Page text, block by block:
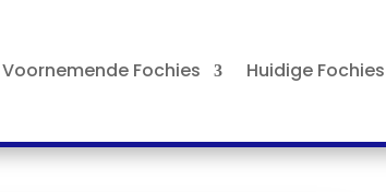
Voornemende Fochies Huidige Fochies